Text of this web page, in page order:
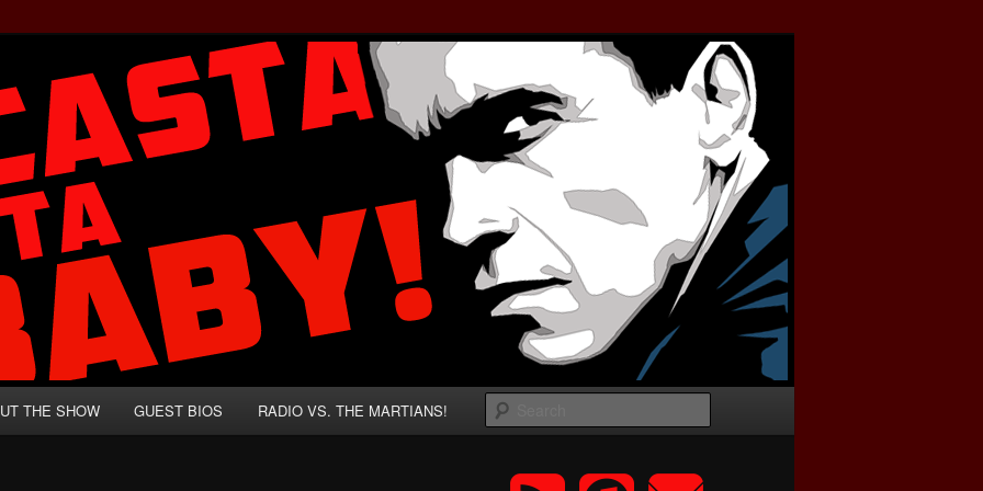
Baby!
and Absurd Macho Bullshit!
THE SHOW GUEST BIOS RADIO VS. THE MARTIANS!